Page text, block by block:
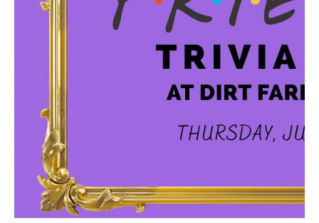
keyboard
the
keyboard
shortcuts
for
changing